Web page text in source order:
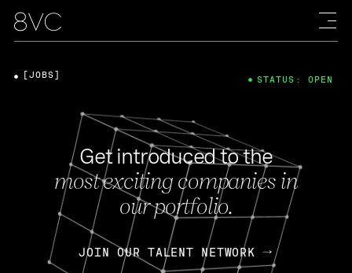
Get introduced to the
most exciting companies in
our portfolio.
JOIN OUR TALENT NETWORK
[JOBS] STATUS: OPEN